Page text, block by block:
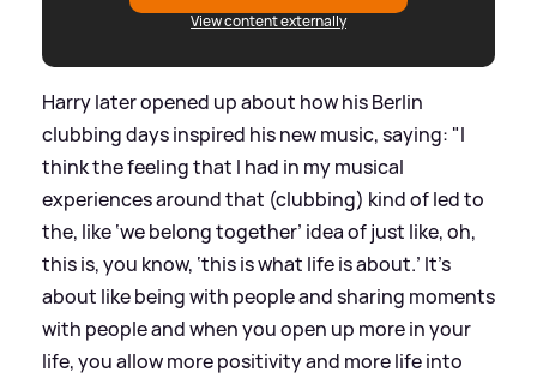
View content externally
Harry later opened up about how his Berlin
clubbing days inspired his new music, saying: "I
think the feeling that I had in my musical
experiences around that (clubbing) kind of led to
the, like ‘we belong together’ idea of just like, oh,
this is, you know, ‘this is what life is about.’ It's
about like being with people and sharing moments
with people and when you open up more in your
life, you allow more positivity and more life into